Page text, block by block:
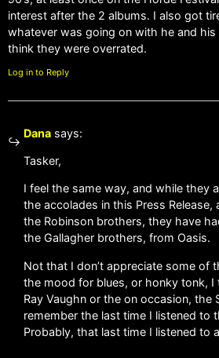
interest after the 2 albums. I also got
whatever was going on with he and
think they were overrated.
Log in to Reply
Dana says:
Tasker,
I feel the same way, and while they
the accolades in this Press Release,
the Robinson brothers, they have
the Gallagher brothers, from Oasis.
Not that I don’t appreciate some of
the mood for blues, or honky tonk, I
Ray Vaughn or the on occasion, the
remember the last time I listened to
Probably, that last time I listened to